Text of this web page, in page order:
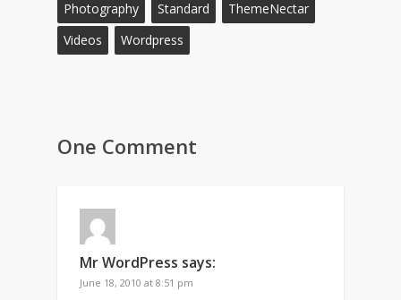
Photography Standard
ThemeNectar
Videos
Wordpress
One Comment
Mr WordPress says:
June 18, 2010 at 8:51 pm